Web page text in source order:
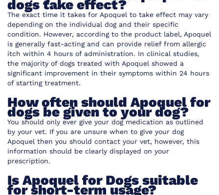
dogs take effect?
The exact time it takes for Apoquel to take effect may vary
depending on the individual dog and their specific
condition. However, according to the product label, Apoquel
is generally fast-acting and can provide relief from allergic
itch within 4 hours of administration. In clinical studies,
the majority of dogs treated with Apoquel showed a
significant improvement in their symptoms within 24 hours
of starting treatment.
How often should Apoquel for
dogs be given to your dog?
You should only ever give your dog medication as outlined
by your vet. If you are unsure when to give your dog
Apoquel then you should contact your vet, however, this
information should be clearly displayed on your
prescription.
Is Apoquel for Dogs suitable
for short-term usage?